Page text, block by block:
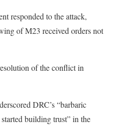
responded to the attack,
of M23 received orders not
of the conflict in
DRC’s “barbaric
building trust” in the